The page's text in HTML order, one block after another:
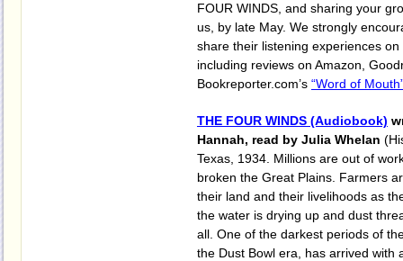
FOUR WINDS, and sharing your
us, by late May. We strongly
share their listening experiences
including reviews on Amazon,
Bookreporter.com’s “Word of
THE FOUR WINDS (Audiobook)
Hannah, read by Julia Whelan
Texas, 1934. Millions are out of
broken the Great Plains. Farmers
their land and their livelihoods as
the water is drying up and dust
all. One of the darkest periods of
the Dust Bowl era, has arrived with